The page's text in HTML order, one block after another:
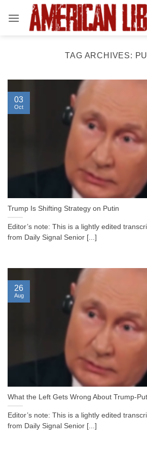
TAG ARCHIVES:
Trump Is Shifting Strategy on Putin
Editor’s note: This is a lightly edited
from Daily Signal Senior [...]
03
Oct
What the Left Gets Wrong About Trump-
Editor’s note: This is a lightly edited
from Daily Signal Senior [...]
26
Aug